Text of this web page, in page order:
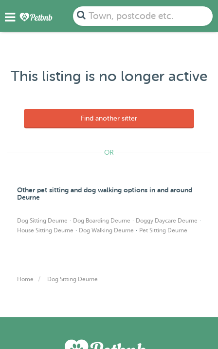
Town, postcode etc.
This listing is no longer active
Find another sitter
OR
Other pet sitting and dog walking options in and around
Deurne
Dog Sitting Deurne · Dog Boarding Deurne · Doggy Daycare Deurne ·
House Sitting Deurne · Dog Walking Deurne · Pet Sitting Deurne
Home Dog Sitting Deurne